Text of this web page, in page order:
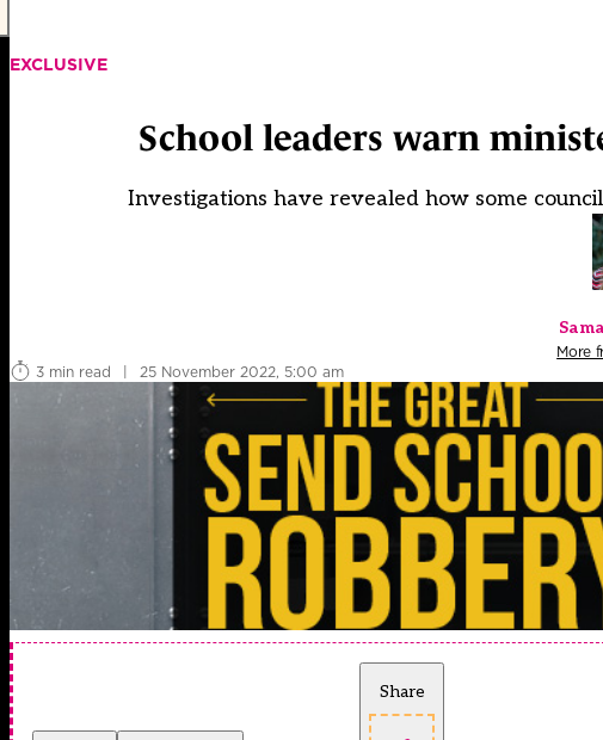
EXCLUSIVE
School leaders warn
Investigations have revealed how some
More
3 min read
| 25 November 2022, 5:00 am
Share